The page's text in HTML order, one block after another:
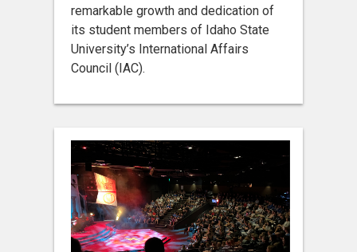
remarkable growth and dedication of
its student members of Idaho State
University’s International Affairs
Council (IAC).